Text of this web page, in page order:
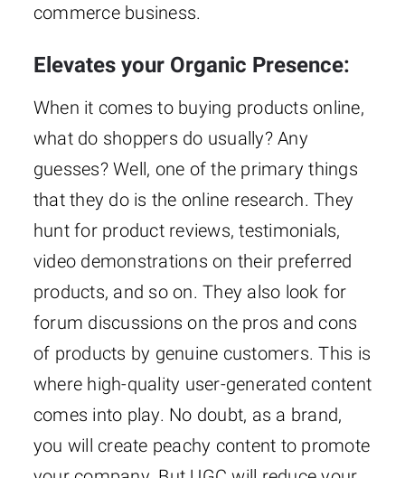
commerce business.
Elevates your Organic Presence:
When it comes to buying products online,
what do shoppers do usually? Any
guesses? Well, one of the primary things
that they do is the online research. They
hunt for product reviews, testimonials,
video demonstrations on their preferred
products, and so on. They also look for
forum discussions on the pros and cons
of products by genuine customers. This is
where high-quality user-generated content
comes into play. No doubt, as a brand,
you will create peachy content to promote